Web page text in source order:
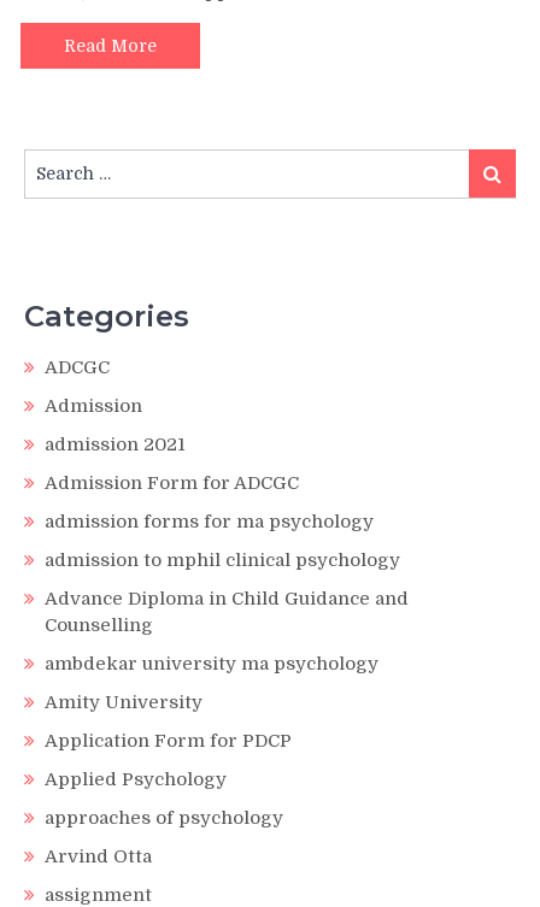
Read More
for:
Search
Categories
ADCGC
Admission
admission 2021
Admission Form for ADCGC
admission forms for ma psychology
admission to mphil clinical psychology
Advance Diploma in Child Guidance and
Counselling
ambdekar university ma psychology
Amity University
Application Form for PDCP
Applied Psychology
approaches of psychology
Arvind Otta
assignment